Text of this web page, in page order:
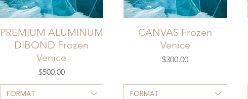
PREMIUM ALUMINUM
DIBOND Frozen
Venice
Price
$500.00
FORMAT
CANVAS Frozen
Venice
Price
$300.00
FORMAT